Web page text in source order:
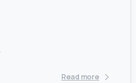
Read more